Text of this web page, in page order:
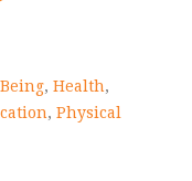
, Health,
, Physical